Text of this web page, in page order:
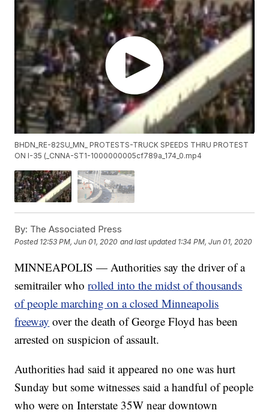
BHDN_RE-82SU_MN_ PROTESTS-TRUCK SPEEDS THRU PROTEST
ON I-35 (_CNNA-ST1-1000000005cf789a_174_0.mp4
By: The Associated Press
Posted 12:53 PM, Jun 01, 2020 and last updated 1:34 PM, Jun 01, 2020
MINNEAPOLIS — Authorities say the driver of a
semitrailer whorolled into the midst of thousands
of people marching on a closed Minneapolis
freeway over the death of George Floyd has been
arrested on suspicion of assault.
Authorities had said it appeared no one was hurt
Sunday but some witnesses said a handful of people
who were on Interstate 35W near downtown